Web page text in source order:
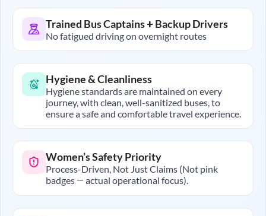
Trained Bus Captains + Backup Drivers
No fatigued driving on overnight routes
Hygiene & Cleanliness
Hygiene standards are maintained on every
journey, with clean, well-sanitized buses, to
ensure a safe and comfortable travel experience.
Women’s Safety Priority
Process-Driven, Not Just Claims (Not pink
badges — actual operational focus).